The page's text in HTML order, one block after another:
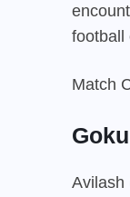
football
Match
Avilash